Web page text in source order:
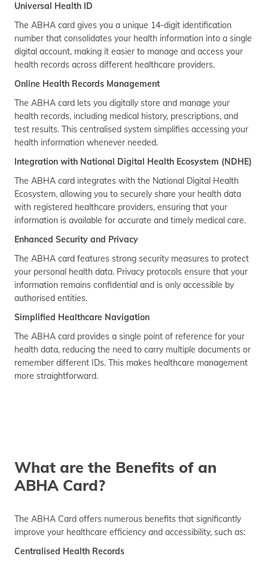
Universal Health ID
The ABHA card gives you a unique 14-digit identification
number that consolidates your health information into a single
digital account, making it easier to manage and access your
health records across different healthcare providers.
Online Health Records Management
The ABHA card lets you digitally store and manage your
health records, including medical history, prescriptions, and
test results. This centralised system simplifies accessing your
health information whenever needed.
Integration with National Digital Health Ecosystem (NDHE)
The ABHA card integrates with the National Digital Health
Ecosystem, allowing you to securely share your health data
with registered healthcare providers, ensuring that your
information is available for accurate and timely medical care.
Enhanced Security and Privacy
The ABHA card features strong security measures to protect
your personal health data. Privacy protocols ensure that your
information remains confidential and is only accessible by
authorised entities.
Simplified Healthcare Navigation
The ABHA card provides a single point of reference for your
health data, reducing the need to carry multiple documents or
remember different IDs. This makes healthcare management
more straightforward.
What are the Benefits of an
ABHA Card?
The ABHA Card offers numerous benefits that significantly
improve your healthcare efficiency and accessibility, such as:
Centralised Health Records